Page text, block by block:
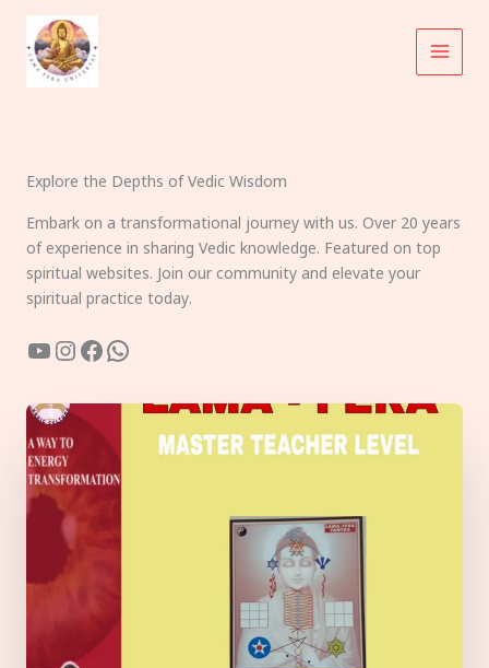
content
Explore the Depths of Vedic Wisdom
Embark on a transformational journey with us. Over 20 years
of experience in sharing Vedic knowledge. Featured on top
spiritual websites. Join our community and elevate your
spiritual practice today.
YouTube
Instagram
Facebook
WhatsApp